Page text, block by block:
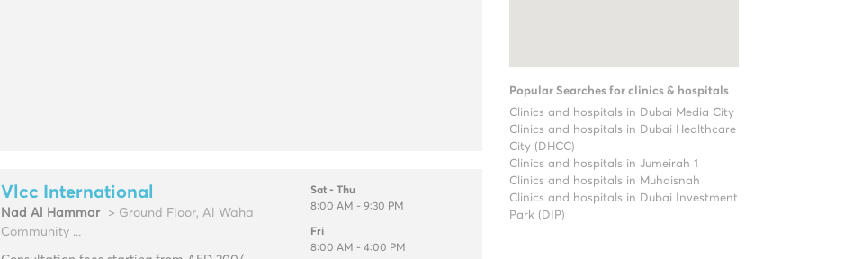
Vlcc International
Nad Al Hammar
> Ground Floor, Al Waha
Community ...
Sat - Thu
8:00 AM - 9:30 PM
Fri
8:00 AM - 4:00 PM
Popular Searches for clinics & hospitals
Clinics and hospitals in Dubai Media City
Clinics and hospitals in Dubai Healthcare
City (DHCC)
Clinics and hospitals in Jumeirah 1
Clinics and hospitals in Muhaisnah
Clinics and hospitals in Dubai Investment
Park (DIP)